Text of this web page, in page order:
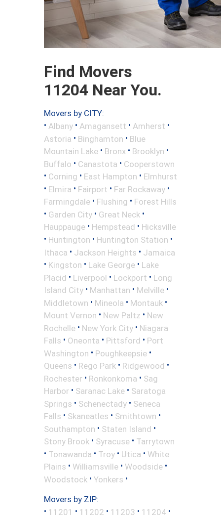
Find Movers
11204 Near You.
Movers by CITY:
• Albany • Amagansett • Amherst •
Astoria • Binghamton • Blue
Mountain Lake • Bronx • Brooklyn •
Buffalo • Canastota • Cooperstown
• Corning • East Hampton • Elmhurst
• Elmira • Fairport • Far Rockaway •
Farmingdale • Flushing • Forest Hills
• Garden City • Great Neck •
Hauppauge • Hempstead • Hicksville
• Huntington • Huntington Station •
Ithaca • Jackson Heights • Jamaica
• Kingston • Lake George • Lake
Placid • Liverpool • Lockport • Long
Island City • Manhattan • Melville •
Middletown • Mineola • Montauk •
Mount Vernon • New Paltz • New
Rochelle • New York City • Niagara
Falls • Oneonta • Pittsford • Port
Washington • Poughkeepsie •
Queens • Rego Park • Ridgewood •
Rochester • Ronkonkoma • Sag
Harbor • Saranac Lake • Saratoga
Springs • Schenectady • Seneca
Falls • Skaneatles • Smithtown •
Southampton • Staten Island •
Stony Brook • Syracuse • Tarrytown
• Tonawanda • Troy • Utica • White
Plains • Williamsville • Woodside •
Woodstock • Yonkers •
Movers by ZIP:
• 11201 • 11202 • 11203 • 11204 •